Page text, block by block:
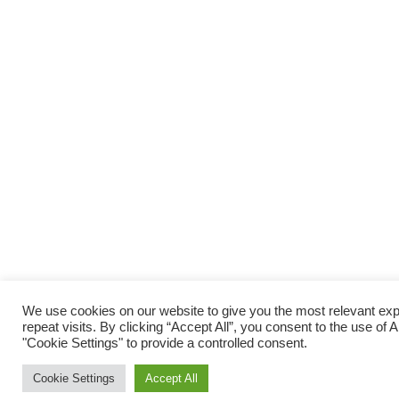
We use cookies on our website to give you the most relevant
repeat visits. By clicking “Accept All”, you consent to the use of
"Cookie Settings" to provide a controlled consent.
Cookie Settings Accept All